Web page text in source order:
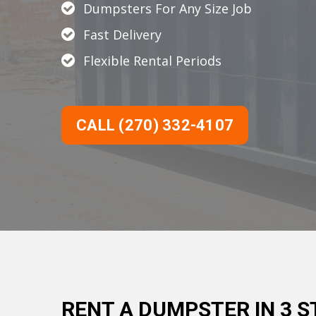
Dumpsters For Any Size Job
Fast Delivery
Flexible Rental Periods
CALL (270) 332-4107
RENT A DUMPSTER IN 3